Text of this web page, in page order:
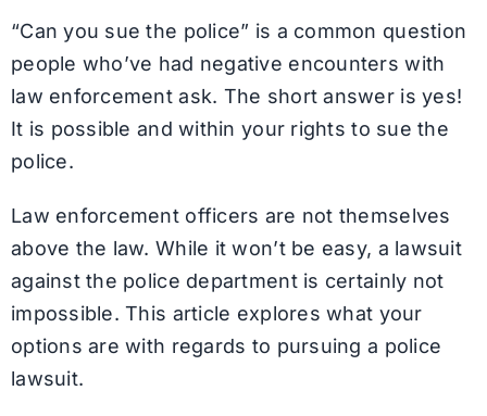
“Can you sue the police” is a common question
people who’ve had negative encounters with
law enforcement ask. The short answer is yes!
It is possible and within your rights to sue the
police.
Law enforcement officers are not themselves
above the law. While it won’t be easy, a lawsuit
against the police department is certainly not
impossible. This article explores what your
options are with regards to pursuing a police
lawsuit.